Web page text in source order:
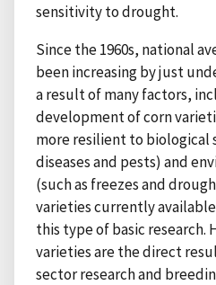
sensitivity to drought.
Since the 1960s, national
been increasing by just
a result of many factors,
development of corn
more resilient to biological
diseases and pests) and
(such as freezes and
varieties currently
this type of basic research.
varieties are the direct
sector research and